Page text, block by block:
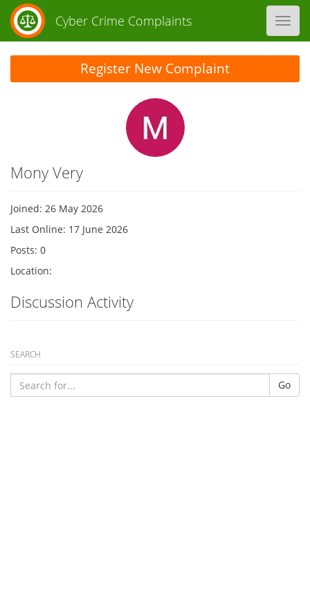
Cyber Crime Complaints
Mony Very
Joined: 26 May 2026
Last Online: 17 June 2026
Posts: 0
Location:
Discussion Activity
Register New Complaint
SEARCH
Go